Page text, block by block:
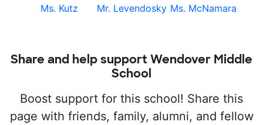
Ms. Kutz Mr. Levendosky Ms. McNamara
Share and help support Wendover Middle
School
Boost support for this school! Share this
page with friends, family, alumni, and fellow